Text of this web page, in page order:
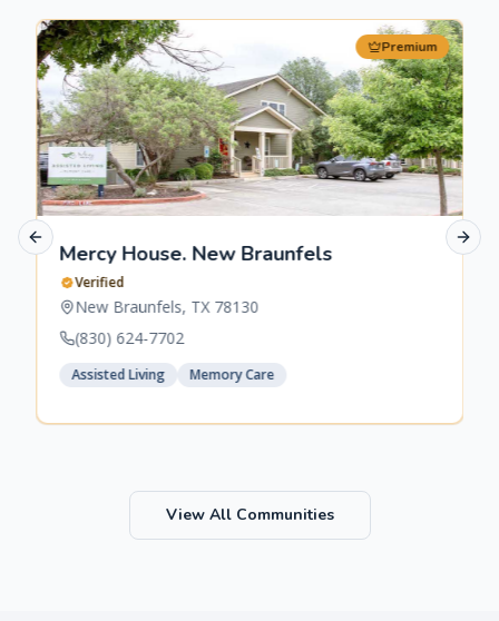
Premium
Mercy House. New Braunfels
Verified
New Braunfels, TX 78130
(830) 624-7702
Assisted Living Memory Care
Previous slide
View All Communities